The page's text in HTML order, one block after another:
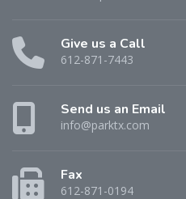
Give us a Call
612-871-7443
Send us an Email
info@parktx.com
Fax
612-871-0194